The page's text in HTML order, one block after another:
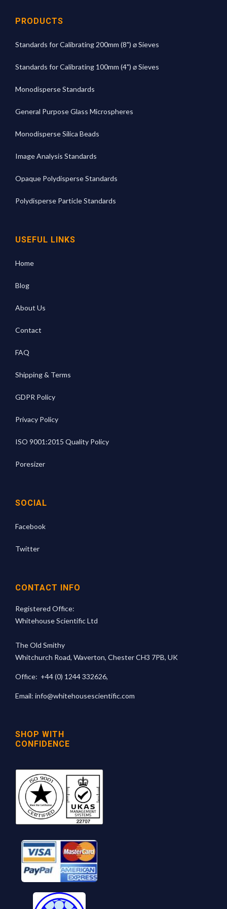
PRODUCTS
Standards for Calibrating 200mm (8") ⌀ Sieves
Standards for Calibrating 100mm (4") ⌀ Sieves
Monodisperse Standards
General Purpose Glass Microspheres
Monodisperse Silica Beads
Image Analysis Standards
Opaque Polydisperse Standards
Polydisperse Particle Standards
USEFUL LINKS
Home
Blog
About Us
Contact
FAQ
Shipping & Terms
GDPR Policy
Privacy Policy
ISO 9001:2015 Quality Policy
Poresizer
SOCIAL
Facebook
Twitter
CONTACT INFO
Registered Office:
Whitehouse Scientific Ltd
The Old Smithy
Whitchurch Road, Waverton, Chester CH3 7PB, UK
Office: +44 (0) 1244 332626,
Email: info@whitehousescientific.com
SHOP WITH
CONFIDENCE